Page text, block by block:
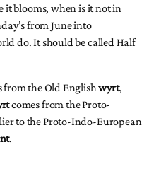
it blooms, when is it not in
from June into
do. It should be called Half
from the Old Englishwyrt,
comes from the Proto-
to the Proto-Indo-European
.